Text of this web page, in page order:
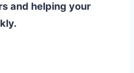
and helping your